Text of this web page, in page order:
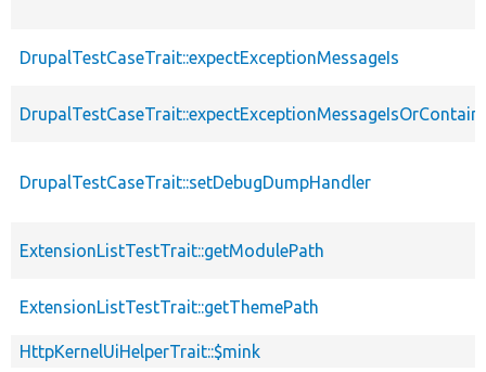
DrupalTestCaseTrait::expectExceptionMessageIs
DrupalTestCaseTrait::setDebugDumpHandler
ExtensionListTestTrait::getModulePath
ExtensionListTestTrait::getThemePath
HttpKernelUiHelperTrait::$mink